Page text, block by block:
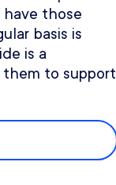
have those
basis is
is a
to support